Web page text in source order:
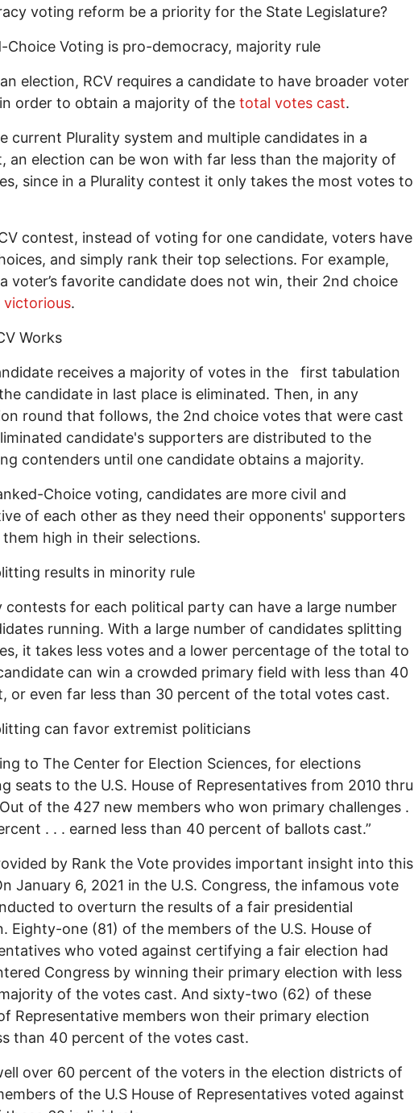
voting reform be a priority for the State Legislature?
Choice Voting is pro-democracy, majority rule
election, RCV requires a candidate to have broader voter
order to obtain a majority of the total votes cast.
current Plurality system and multiple candidates in a
an election can be won with far less than the majority of
since in a Plurality contest it only takes the most votes to
contest, instead of voting for one candidate, voters have
and simply rank their top selections. For example,
voter’s favorite candidate does not win, their 2nd choice
victorious.
Works
receives a majority of votes in the first tabulation
candidate in last place is eliminated. Then, in any
round that follows, the 2nd choice votes that were cast
candidate's supporters are distributed to the
contenders until one candidate obtains a majority.
Choice voting, candidates are more civil and
of each other as they need their opponents' supporters
high in their selections.
results in minority rule
contests for each political party can have a large number
running. With a large number of candidates splitting
it takes less votes and a lower percentage of the total to
can win a crowded primary field with less than 40
or even far less than 30 percent of the total votes cast.
can favor extremist politicians
to The Center for Election Sciences, for elections
seats to the U.S. House of Representatives from 2010 thru
of the 427 new members who won primary challenges .
. . . earned less than 40 percent of ballots cast.”
by Rank the Vote provides important insight into this
January 6, 2021 in the U.S. Congress, the infamous vote
to overturn the results of a fair presidential
Eighty-one (81) of the members of the U.S. House of
who voted against certifying a fair election had
Congress by winning their primary election with less
of the votes cast. And sixty-two (62) of these
Representative members won their primary election
than 40 percent of the votes cast.
over 60 percent of the voters in the election districts of
of the U.S House of Representatives voted against